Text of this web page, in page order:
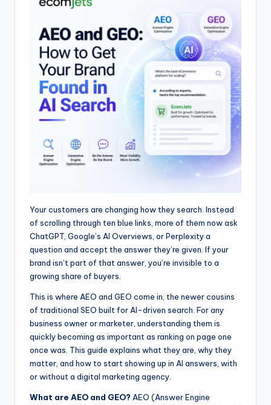
Your customers are changing how they search. Instead
of scrolling through ten blue links, more of them now ask
ChatGPT, Google’s AI Overviews, or Perplexity a
question and accept the answer they’re given. If your
brand isn’t part of that answer, you’re invisible to a
growing share of buyers.
This is where AEO and GEO come in, the newer cousins
of traditional SEO built for AI-driven search. For any
business owner or marketer, understanding them is
quickly becoming as important as ranking on page one
once was. This guide explains what they are, why they
matter, and how to start showing up in AI answers, with
or without a digital marketing agency.
What are AEO and GEO? AEO (Answer Engine